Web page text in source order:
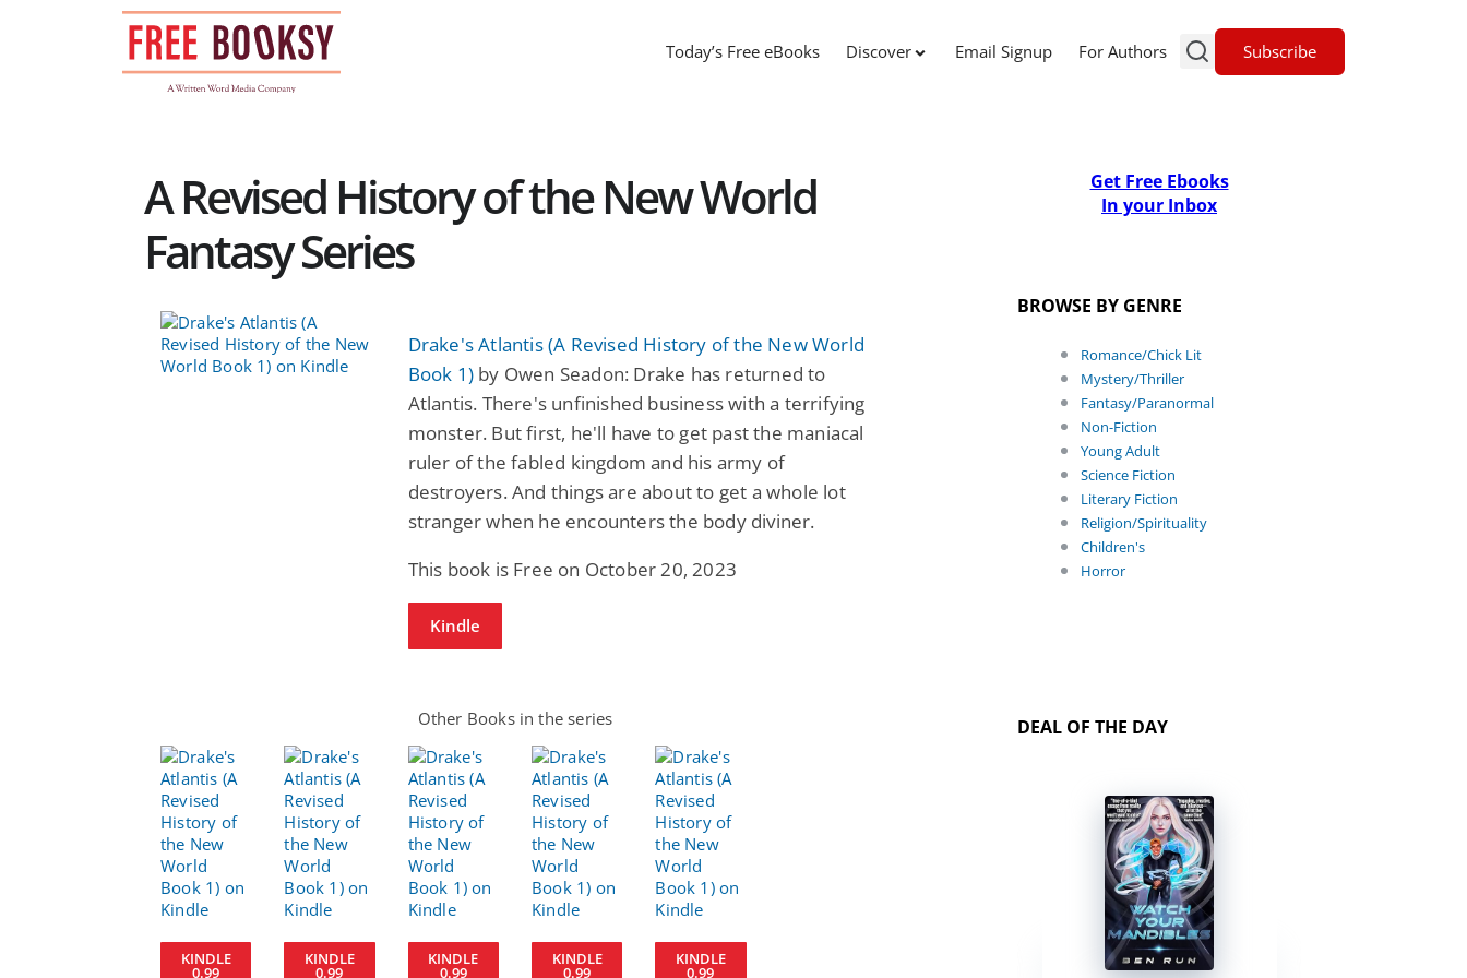
Today’s Free eBooks Discover Email Signup For Authors Subscribe
A Revised History of the New World
Fantasy Series
Drake's Atlantis (A Revised History of the New World
Book 1) by Owen Seadon: Drake has returned to
Atlantis. There's unfinished business with a terrifying
monster. But first, he'll have to get past the maniacal
ruler of the fabled kingdom and his army of
destroyers. And things are about to get a whole lot
stranger when he encounters the body diviner.
This book is Free on October 20, 2023
Kindle
Other Books in the series
KINDLE
0.99
KINDLE
0.99
KINDLE
0.99
KINDLE
0.99
KINDLE
0.99
Get Free Ebooks
In your Inbox
BROWSE BY GENRE
Romance/Chick Lit
Mystery/Thriller
Fantasy/Paranormal
Non-Fiction
Young Adult
Science Fiction
Literary Fiction
Religion/Spirituality
Children's
Horror
DEAL OF THE DAY